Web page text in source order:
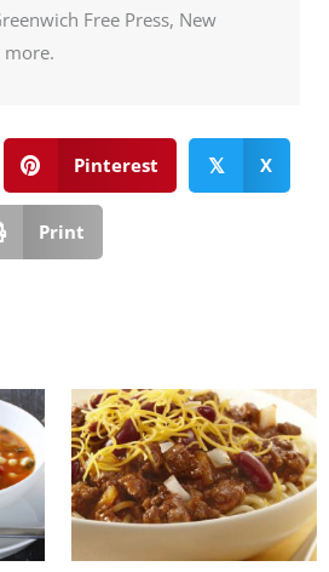
Free Press, New
more.
Pinterest 𝕏 X
Print